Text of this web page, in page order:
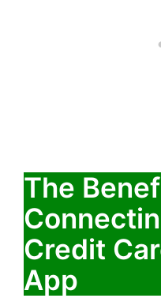
The
Credit
App